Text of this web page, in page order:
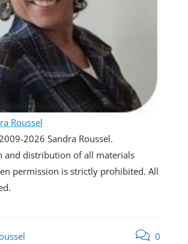
Roussel
2026 Sandra Roussel.
and distribution of all materials
permission is strictly prohibited. All
0